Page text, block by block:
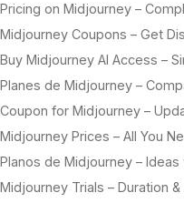
Pricing on Midjourney –
Midjourney Coupons – Get
Buy Midjourney AI Access –
Planes de Midjourney –
Coupon for Midjourney –
Midjourney Prices – All You
Planos de Midjourney – Ideas
Midjourney Trials – Duration